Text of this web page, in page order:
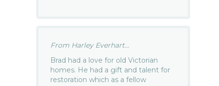
From Harley Everhart...
Brad had a love for old Victorian
homes. He had a gift and talent for
restoration which as a fellow